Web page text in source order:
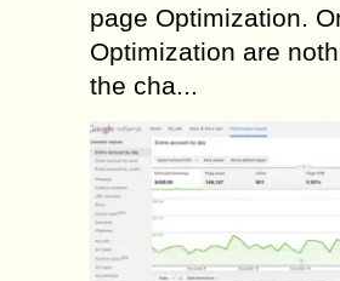
page Optimization.
Optimization are
the cha...